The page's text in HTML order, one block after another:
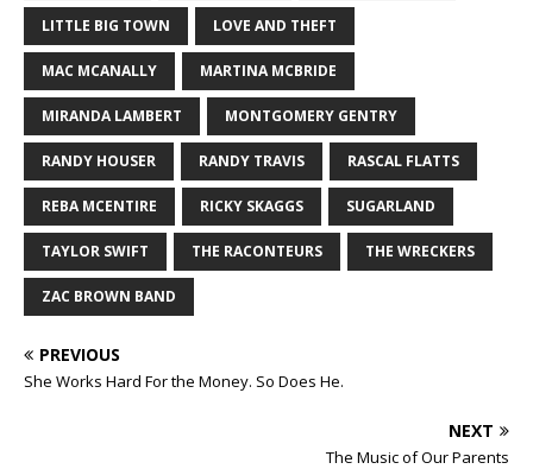
LITTLE BIG TOWN LOVE AND THEFT
MAC MCANALLY MARTINA MCBRIDE
MIRANDA LAMBERT MONTGOMERY GENTRY
RANDY HOUSER RANDY TRAVIS RASCAL FLATTS
REBA MCENTIRE RICKY SKAGGS SUGARLAND
TAYLOR SWIFT THE RACONTEURS THE WRECKERS
ZAC BROWN BAND
PREVIOUS
She Works Hard For the Money. So Does He.
NEXT
The Music of Our Parents